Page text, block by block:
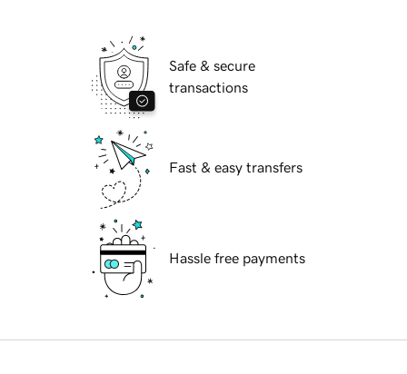
Safe & secure
transactions
Fast & easy transfers
Hassle free payments